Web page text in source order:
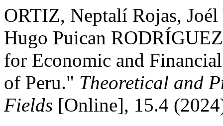
ORTIZ, Neptalí Rojas,
Hugo Puican
for Economic and
of Peru." Theoretical and
Fields [Online], 15.4